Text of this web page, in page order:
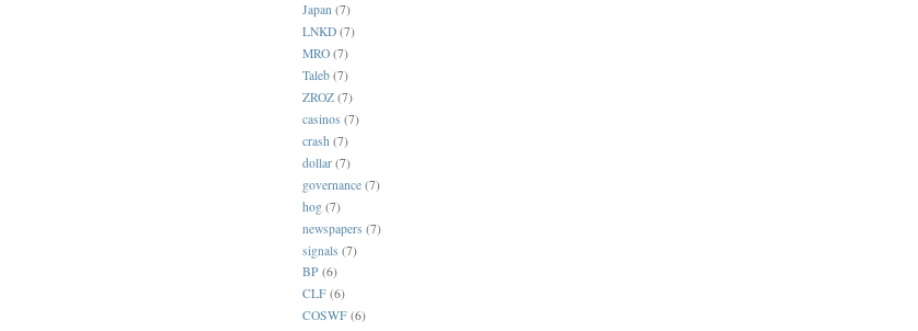
Japan (7)
LNKD (7)
MRO (7)
Taleb (7)
ZROZ (7)
casinos (7)
crash (7)
dollar (7)
governance (7)
hog (7)
newspapers (7)
signals (7)
BP (6)
CLF (6)
COSWF (6)